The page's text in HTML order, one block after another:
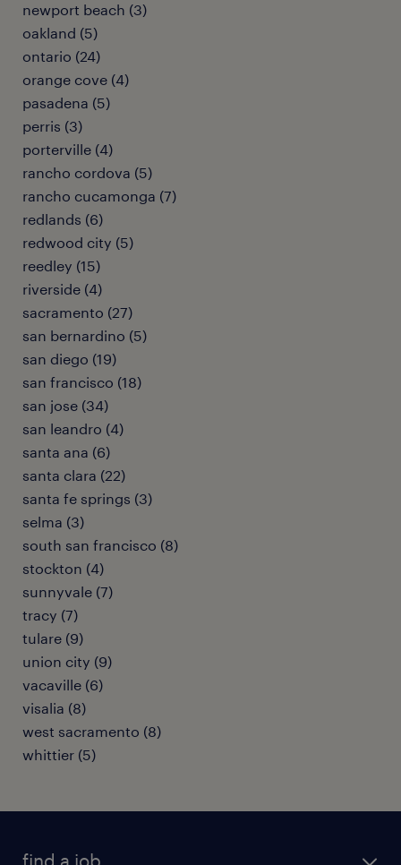
newport beach (3)
oakland (5)
ontario (24)
orange cove (4)
pasadena (5)
perris (3)
porterville (4)
rancho cordova (5)
rancho cucamonga (7)
redlands (6)
redwood city (5)
reedley (15)
riverside (4)
sacramento (27)
san bernardino (5)
san diego (19)
san francisco (18)
san jose (34)
san leandro (4)
santa ana (6)
santa clara (22)
santa fe springs (3)
selma (3)
south san francisco (8)
stockton (4)
sunnyvale (7)
tracy (7)
tulare (9)
union city (9)
vacaville (6)
visalia (8)
west sacramento (8)
whittier (5)
find a job